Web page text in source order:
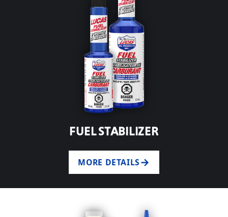
FUEL STABILIZER
MORE DETAILS